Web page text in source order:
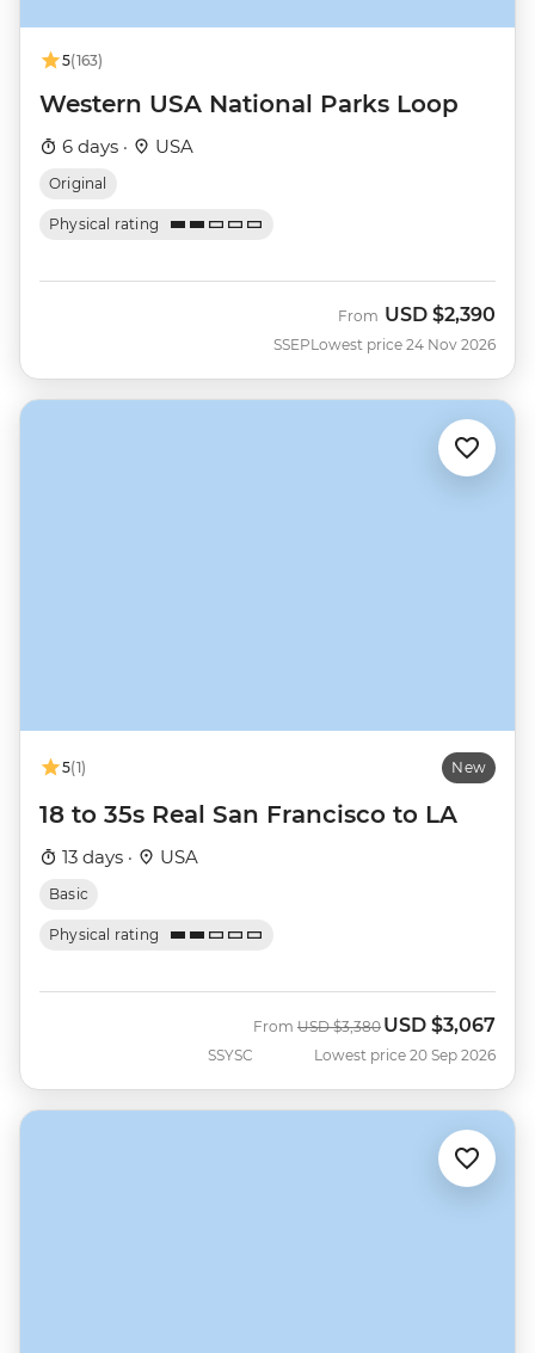
5(163)
Western USA National Parks Loop
6 days · USA
Original
Physical rating
SSEP
From USD $2,390
Lowest price 24 Nov 2026
5(1) New
18 to 35s Real San Francisco to LA
13 days · USA
Basic
Physical rating
SSYSC
From Was
USD $3,380 Now
USD $3,067
Lowest price 20 Sep 2026